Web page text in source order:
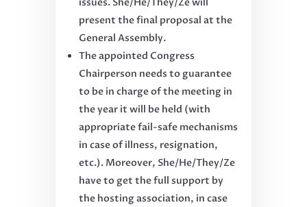
present the final proposal at the
General Assembly.
The appointed Congress
Chairperson needs to guarantee
to be in charge of the meeting in
the year it will be held (with
appropriate fail-safe mechanisms
in case of illness, resignation,
etc.). Moreover, She/He/They/Ze
have to get the full support by
the hosting association, in case